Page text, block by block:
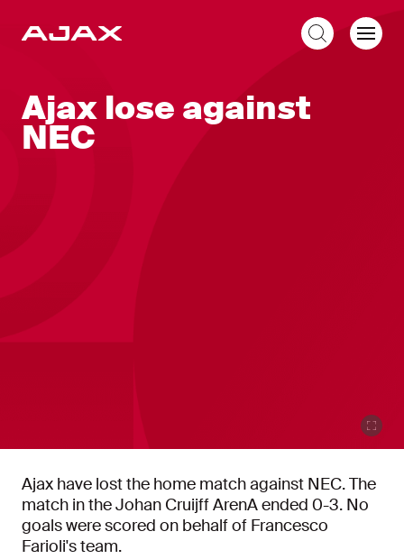
Ajax lose against
NEC
Ajax have lost the home match against NEC. The
match in the Johan Cruijff ArenA ended 0-3. No
goals were scored on behalf of Francesco
Farioli's team.